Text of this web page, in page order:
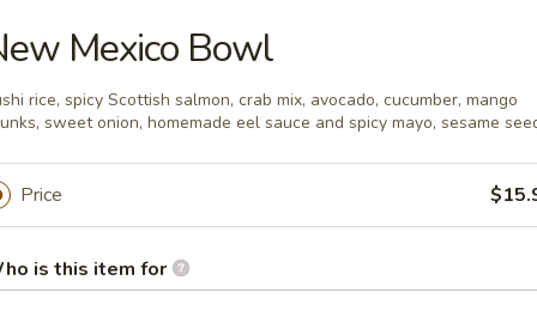
in the Japanese snack balls, fried to golden brown, Japanese sweet
sauce, bonito (fish flake)
(2 pcs)
from wheat flour, filled with marinated pork in honey, a traditional
Mexico Bowl
rice, spicy Scottish salmon, crab mix, avocado, cucumber, mango
sweet onion, homemade eel sauce and spicy mayo, sesame
Price
is this item for